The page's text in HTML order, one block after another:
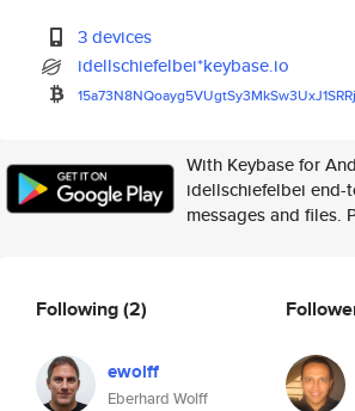
3 devices
idellschiefelbei*keybase.io
15a73N8NQoayg5VUgtSy3MkSw3UxJ1SRRj
With Keybase for
idellschiefelbei end-
messages and files.
Following(2)
ewolff
Eberhard Wolff